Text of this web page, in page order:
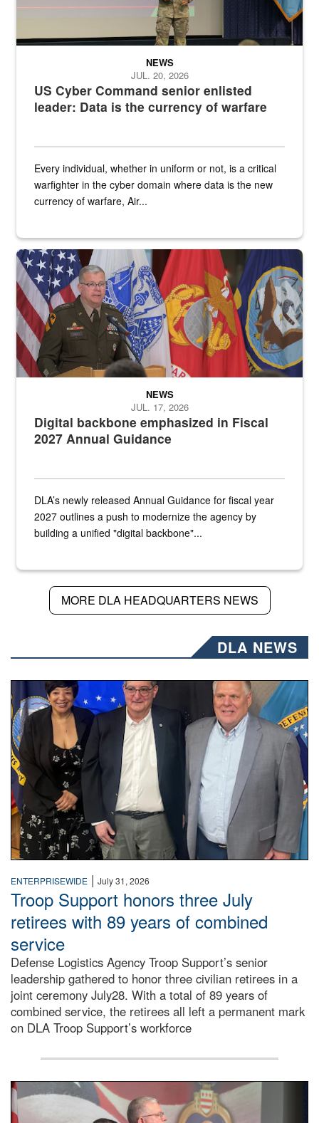
US Cyber Command senior enlisted
leader: Data is the currency of warfare
NEWS
JUL. 20, 2026
Every individual, whether in uniform or not, is a critical
warfighter in the cyber domain where data is the new
currency of warfare, Air...
An Army Lieutenant General stands at a podium with military flags
Digital backbone emphasized in Fiscal
2027 Annual Guidance
NEWS
JUL. 17, 2026
DLA’s newly released Annual Guidance for fiscal year
2027 outlines a push to modernize the agency by
building a unified "digital backbone"...
MORE DLA HEADQUARTERS NEWS
DLA NEWS
Three people stand together.
ENTERPRISEWIDE | July 31, 2026
Troop Support honors three July
retirees with 89 years of combined
service
Defense Logistics Agency Troop Support’s senior
leadership gathered to honor three civilian retirees in a
joint ceremony July28. With a total of 89 years of
combined service, the retirees all left a permanent mark
on DLA Troop Support’s workforce
Three soldiers in Army Service Uniform stand at